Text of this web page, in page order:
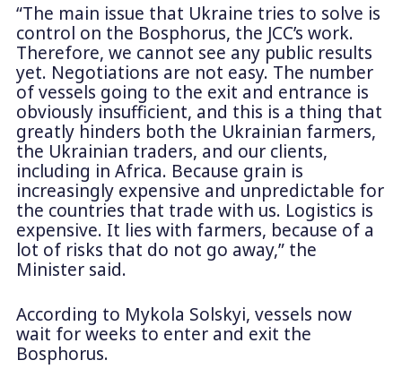
“The main issue that Ukraine tries to solve is
control on the Bosphorus, the JCC’s work.
Therefore, we cannot see any public results
yet. Negotiations are not easy. The number
of vessels going to the exit and entrance is
obviously insufficient, and this is a thing that
greatly hinders both the Ukrainian farmers,
the Ukrainian traders, and our clients,
including in Africa. Because grain is
increasingly expensive and unpredictable for
the countries that trade with us. Logistics is
expensive. It lies with farmers, because of a
lot of risks that do not go away,” the
Minister said.
According to Mykola Solskyi, vessels now
wait for weeks to enter and exit the
Bosphorus.